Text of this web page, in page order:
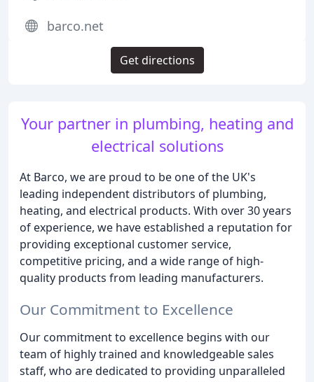
Your partner in plumbing, heating and
electrical solutions
At Barco, we are proud to be one of the UK's
leading independent distributors of plumbing,
heating, and electrical products. With over 30 years
of experience, we have established a reputation for
providing exceptional customer service,
competitive pricing, and a wide range of high-
quality products from leading manufacturers.
Our Commitment to Excellence
Our commitment to excellence begins with our
team of highly trained and knowledgeable sales
staff, who are dedicated to providing unparalleled
barco.net
Get directions